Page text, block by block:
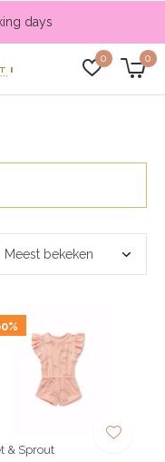
0 0
days
& Sprout